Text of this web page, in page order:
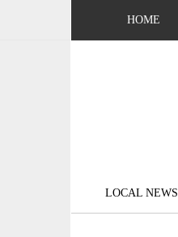
HOME
LOCAL NEWS